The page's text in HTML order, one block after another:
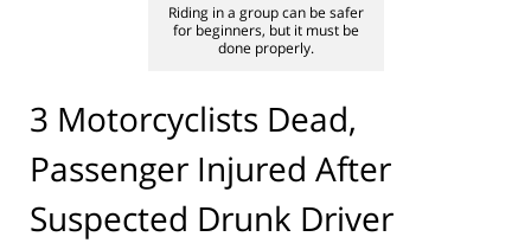
Riding in a group can be safer
for beginners, but it must be
done properly.
3 Motorcyclists Dead,
Passenger Injured After
Suspected Drunk Driver